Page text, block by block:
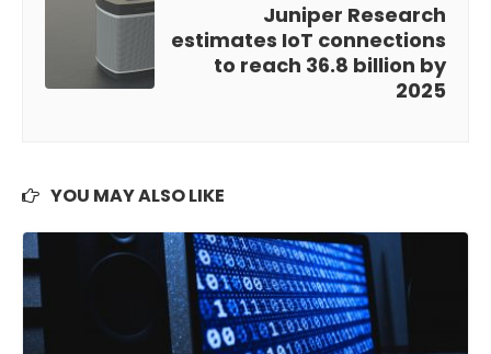
Juniper Research
estimates IoT connections
to reach 36.8 billion by
2025
YOU MAY ALSO LIKE